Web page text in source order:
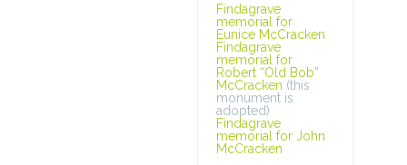
Findagrave
memorial for
Eunice McCracken
Findagrave
memorial for
Robert “Old Bob”
McCracken (this
monument is
adopted)
Findagrave
memorial for John
McCracken